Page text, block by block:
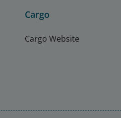
Cargo
Cargo Website